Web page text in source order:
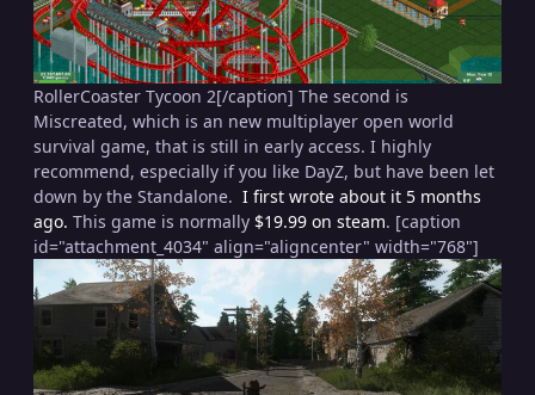
RollerCoaster Tycoon 2[/caption] The second is
Miscreated, which is an new multiplayer open world
survival game, that is still in early access. I highly
recommend, especially if you like DayZ, but have been let
down by the Standalone. I first wrote about it 5 months
ago. This game is normally $19.99 on steam. [caption
id="attachment_4034" align="aligncenter" width="768"]